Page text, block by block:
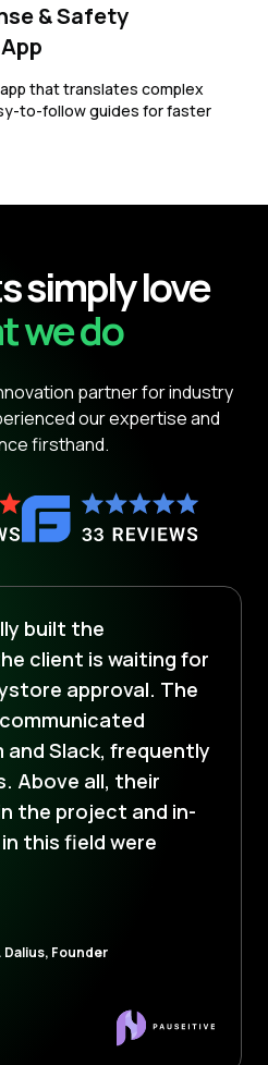
& Safety
that translates complex
to-follow guides for faster
simply love
we do
partner for industry
our expertise and
firsthand.
built the
client is waiting for
approval. The
and Slack, frequently
Above all, their
the project and in-
this field were
Dalius, Founder